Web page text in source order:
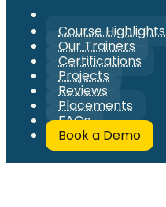
Course Highlights
Our Trainers
Certifications
Projects
Reviews
Placements
FAQs
Book a Demo